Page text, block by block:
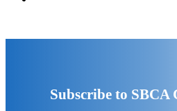
Subscribe to